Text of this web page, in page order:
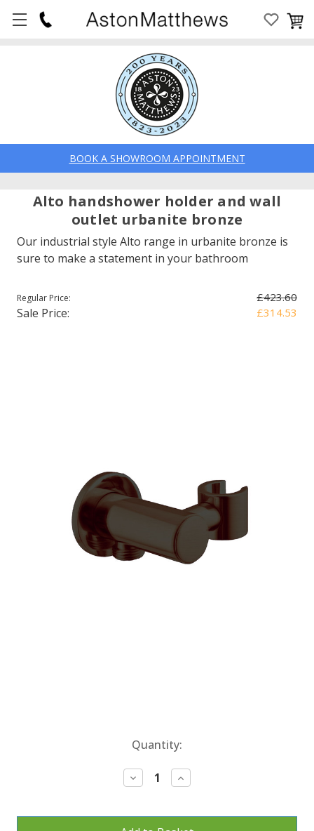
BOOK A SHOWROOM APPOINTMENT
Alto handshower holder and wall
outlet urbanite bronze
Our industrial style Alto range in urbanite bronze is
sure to make a statement in your bathroom
Regular Price: £423.60
Sale Price: £314.53
Quantity:
Decrease
Quantity:
Increase
Quantity: